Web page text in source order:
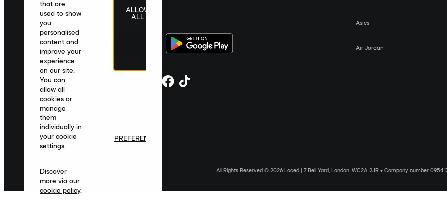
United Kingdom English|£ GBP
Asics
Air Jordan
All Rights Reserved © 2026 Laced | 7 Bell Yard, London, WC2A 2JR • Company number
that are
used to show
you
personalised
content and
improve your
experience
on our site.
You can
allow all
cookies or
manage
them
individually in
your cookie
settings.
Discover
more via our
cookie policy.
ALLOW
ALL
PREFERENCES